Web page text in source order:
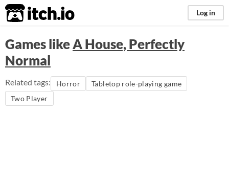
itch.io Log in
Games likeA House, Perfectly
Normal
Related tags: Horror
Tabletop role-playing game
Two Player